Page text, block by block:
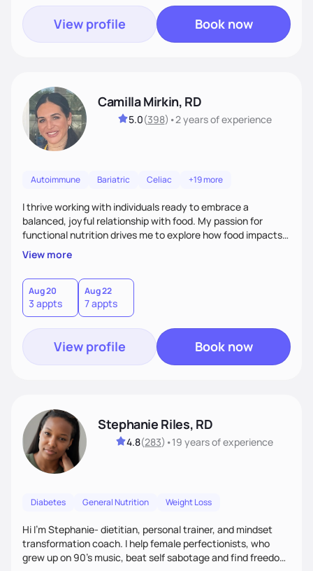
View profile Book now
Camilla Mirkin, RD
5.0(398) •2 yearsof experience
Autoimmune Bariatric Celiac +19 more
I thrive working with individuals ready to embrace a
balanced, joyful relationship with food. My passion for
functional nutrition drives me to explore how food impacts
overall health, ensuring we address the root causes rather
than just symptoms. What sets me apart is my focus on
holistic wellness, incorporating mindfulness, creativity, and
the belief that food is medicine. Together, we'll celebrate
victories, while building lasting habits that nourish mind,
body, and spirit.
View more
Aug 20
3 appts
Aug 22
7 appts
View profile Book now
Stephanie Riles, RD
4.8(283) •19 yearsof experience
Diabetes General Nutrition Weight Loss
Hi I'm Stephanie- dietitian, personal trainer, and mindset
transformation coach. I help female perfectionists, who
grew up on 90’s music, beat self sabotage and find freedom